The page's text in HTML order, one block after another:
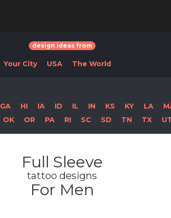
design ideas from
Your City USA The World
GA HI IA ID IL IN KS KY LA
OK OR PA RI SC SD TN TX
Full Sleeve
tattoo designs
For Men